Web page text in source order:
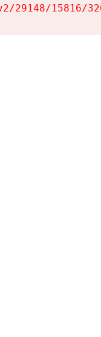
29148/15816/